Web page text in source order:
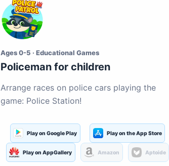
Ages 0-5 · Educational Games
Policeman for children
Arrange races on police cars playing the
game: Police Station!
Play on Google Play Play on the App Store
Play on AppGallery Amazon Aptoide